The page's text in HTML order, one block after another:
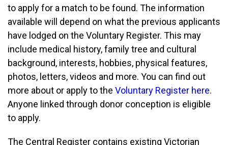
to apply for a match to be found. The information
available will depend on what the previous applicants
have lodged on the Voluntary Register. This may
include medical history, family tree and cultural
background, interests, hobbies, physical features,
photos, letters, videos and more. You can find out
more about or apply to the Voluntary Register here.
Anyone linked through donor conception is eligible
to apply.
The Central Register contains existing Victorian